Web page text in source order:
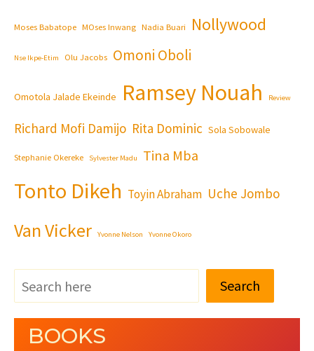
Moses Babatope MOses Inwang Nadia Buari Nollywood
Nse Ikpe-Etim Olu Jacobs Omoni Oboli
Omotola Jalade Ekeinde Ramsey Nouah Review
Richard Mofi Damijo Rita Dominic Sola Sobowale
Stephanie Okereke Sylvester Madu Tina Mba
Tonto Dikeh Toyin Abraham Uche Jombo
Van Vicker Yvonne Nelson Yvonne Okoro
Search
BOOKS